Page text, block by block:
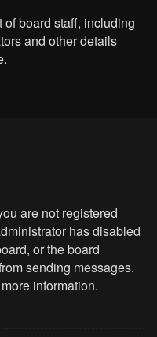
board staff, including
and other details
are not registered
has disabled
or the board
sending messages.
information.